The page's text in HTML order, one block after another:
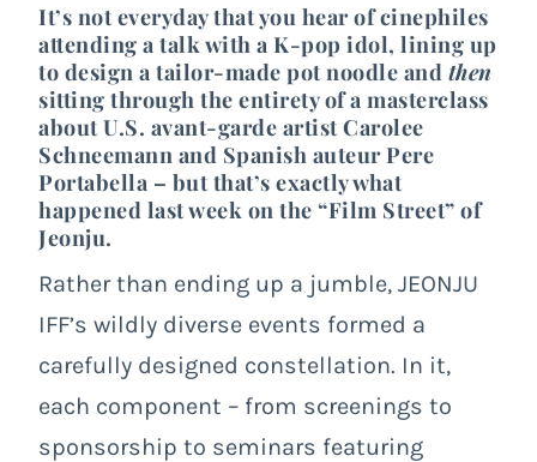
It’s not everyday that you hear of cinephiles
attending a talk with a K-pop idol, lining up
to design a tailor-made pot noodle and then
sitting through the entirety of a masterclass
about U.S. avant-garde artist Carolee
Schneemann and Spanish auteur Pere
Portabella – but that’s exactly what
happened last week on the “Film Street” of
Jeonju.
Rather than ending up a jumble, JEONJU
IFF’s wildly diverse events formed a
carefully designed constellation. In it,
each component – from screenings to
sponsorship to seminars featuring